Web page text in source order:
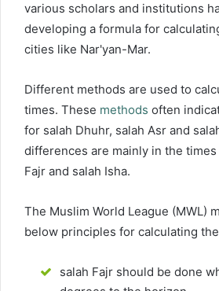
various scholars and institutions
developing a formula for
cities like Nar'yan-Mar.
Different methods are used to
times. These methods often
for salah Dhuhr, salah Asr and
differences are mainly in the
Fajr and salah Isha.
The Muslim World League (MWL)
below principles for calculating
salah Fajr should be done